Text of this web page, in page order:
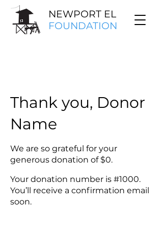
NEWPORT EL
FOUNDATION
Thank you, Donor
Name
We are so grateful for your
generous donation of $0.
Your donation number is #1000.
You’ll receive a confirmation email
soon.